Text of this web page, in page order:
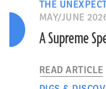
THE
MAY/JUNE
A Supreme
READ ARTICLE